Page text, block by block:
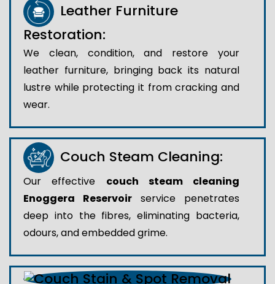
Leather Furniture
Restoration:
We clean, condition, and restore your
leather furniture, bringing back its natural
lustre while protecting it from cracking and
wear.
Couch Steam Cleaning:
Our effective couch steam cleaning
Enoggera Reservoir service penetrates
deep into the fibres, eliminating bacteria,
odours, and embedded grime.